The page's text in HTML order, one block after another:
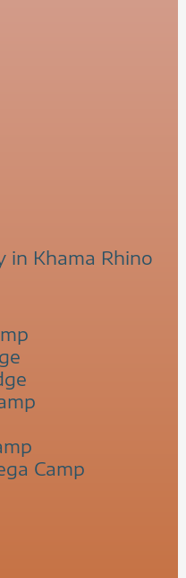
in Khama Rhino
Camp